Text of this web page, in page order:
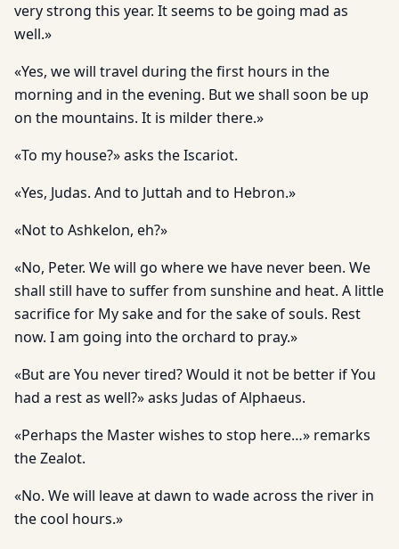
very strong this year. It seems to be going mad as
well.»
«Yes, we will travel during the first hours in the
morning and in the evening. But we shall soon be up
on the mountains. It is milder there.»
«To my house?» asks the Iscariot.
«Yes, Judas. And to Juttah and to Hebron.»
«Not to Ashkelon, eh?»
«No, Peter. We will go where we have never been. We
shall still have to suffer from sunshine and heat. A little
sacrifice for My sake and for the sake of souls. Rest
now. I am going into the orchard to pray.»
«But are You never tired? Would it not be better if You
had a rest as well?» asks Judas of Alphaeus.
«Perhaps the Master wishes to stop here…» remarks
the Zealot.
«No. We will leave at dawn to wade across the river in
the cool hours.»